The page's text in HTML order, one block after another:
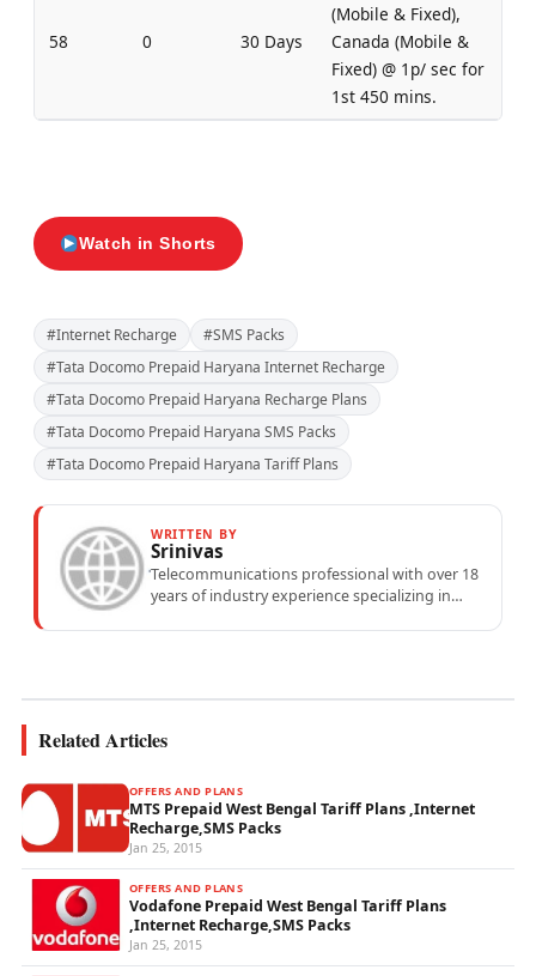
58 0 30 Days
(Mobile & Fixed),
Canada (Mobile &
Fixed) @ 1p/ sec for
1st 450 mins.
Watch in Shorts
#Internet Recharge
#SMS Packs
#Tata Docomo Prepaid Haryana Internet Recharge
#Tata Docomo Prepaid Haryana Recharge Plans
#Tata Docomo Prepaid Haryana SMS Packs
#Tata Docomo Prepaid Haryana Tariff Plans
WRITTEN BY
Srinivas
Telecommunications professional with over 18
years of industry experience specializing in
Related Articles
OFFERS AND PLANS
MTS Prepaid West Bengal Tariff Plans ,Internet
Recharge,SMS Packs
Jan 25, 2015
OFFERS AND PLANS
Vodafone Prepaid West Bengal Tariff Plans
,Internet Recharge,SMS Packs
Jan 25, 2015